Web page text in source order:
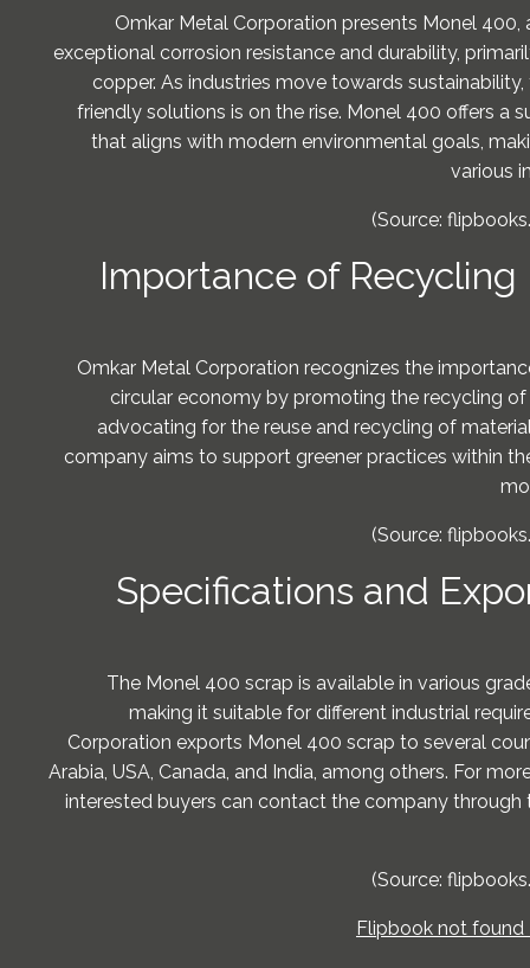
Omkar Metal Corporation presents Monel 400,
exceptional corrosion resistance and durability,
copper. As industries move towards
friendly solutions is on the rise. Monel 400 offers a
that aligns with modern environmental goals,
various
(Source:
Importance of
Omkar Metal Corporation recognizes the
circular economy by promoting the recycling
advocating for the reuse and recycling of
company aims to support greener practices within
(Source:
Specifications and
The Monel 400 scrap is available in various
making it suitable for different industrial
Corporation exports Monel 400 scrap to several
Arabia, USA, Canada, and India, among others. For
interested buyers can contact the company
(Source:
Flipbook not